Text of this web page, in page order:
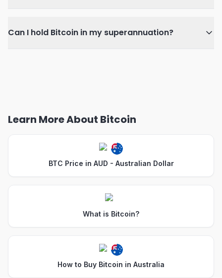
Can I hold Bitcoin in my superannuation?
Learn More About Bitcoin
BTC Price in AUD - Australian Dollar
What is Bitcoin?
How to Buy Bitcoin in Australia